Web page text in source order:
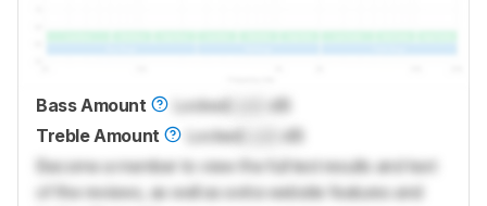
Bass Amount Locked
dB
Treble Amount
Locked
dB
Become a member to view the full test results and text
of the reviews, as well as extra website features and